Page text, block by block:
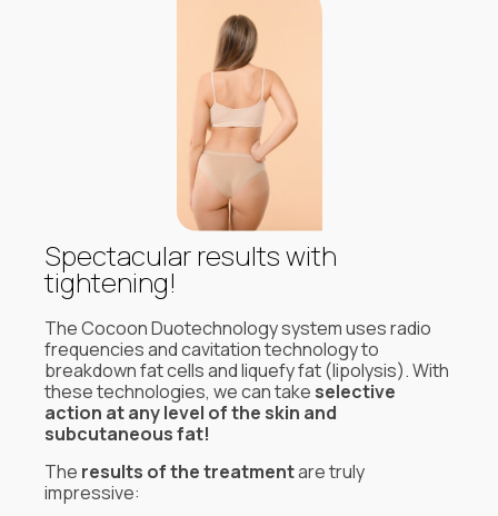
Spectacular results with
tightening!
The Cocoon Duotechnology system uses radio
frequencies and cavitation technology to
breakdown fat cells and liquefy fat (lipolysis). With
these technologies, we can take selective
action at any level of the skin and
subcutaneous fat!
The results of the treatmentare truly
impressive: